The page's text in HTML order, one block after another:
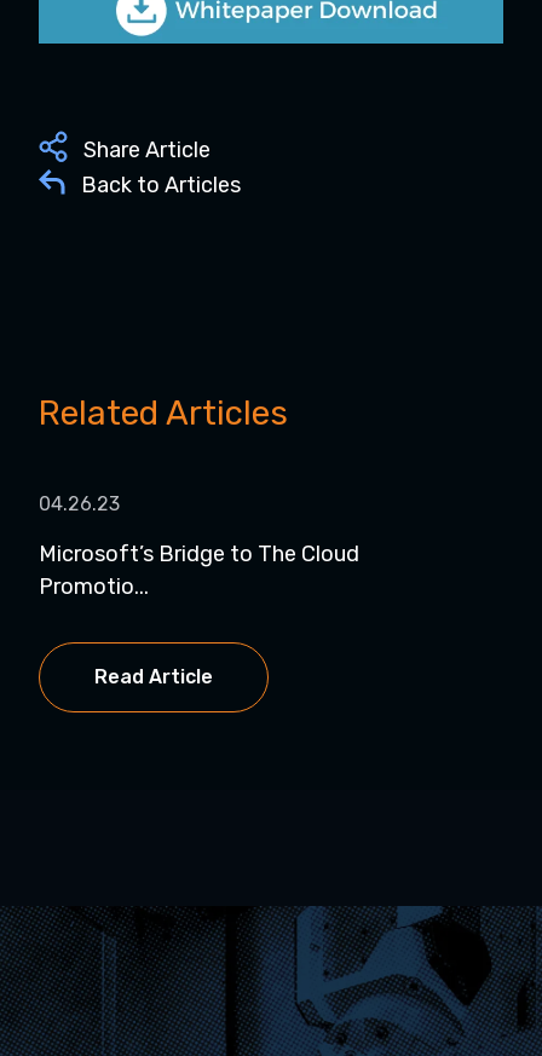
Share Article
Back to Articles
Related Articles
04.26.23
Microsoft’s Bridge to The Cloud
Promotio...
Read Article